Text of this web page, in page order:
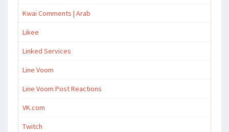
Kwai Comments | Arab
Likee
Linked Services
Line Voom
Line Voom Post Reactions
VK.com
Twitch